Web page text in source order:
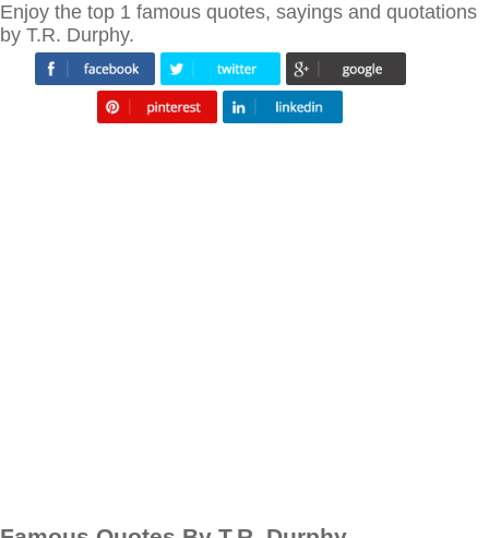
Enjoy the top 1 famous quotes, sayings and quotations
by T.R. Durphy.